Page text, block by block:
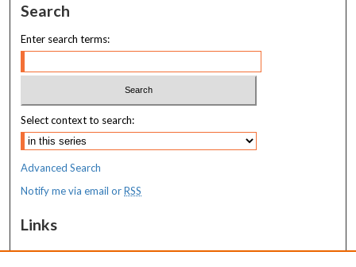
Search
Enter search terms:
Select context to search:
Advanced Search
Notify me via email orRSS
Links
MaineHealth Maine Medical Center